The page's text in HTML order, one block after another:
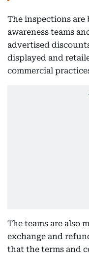
The inspections
awareness teams
advertised
displayed and
commercial
The teams are also
exchange and
that the terms and